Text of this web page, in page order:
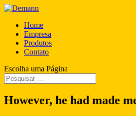
Home
Empresa
Produtos
Contato
Escolha uma Página
However, he had made